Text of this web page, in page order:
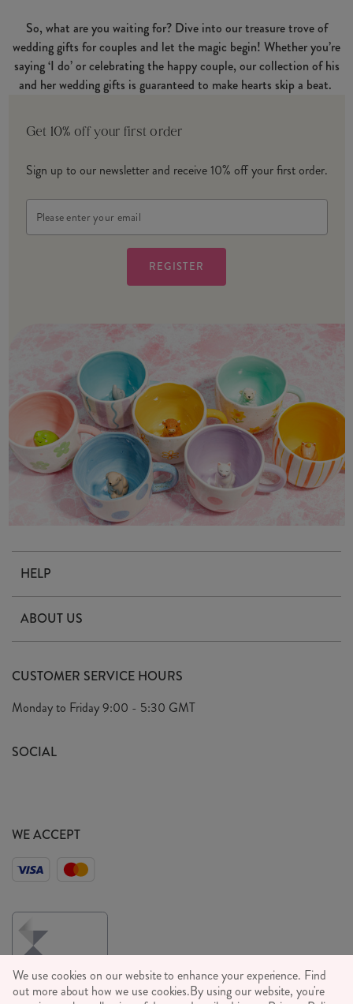
So, what are you waiting for? Dive into our treasure trove of
wedding gifts for couples and let the magic begin! Whether you’re
saying ‘I do’ or celebrating the happy couple, our collection of his
and her wedding gifts is guaranteed to make hearts skip a beat.
Get 10% off your first order
Sign up to our newsletter and receive 10% off your first order.
Address
HELP
Delivery & Returns
FAQ's
Privacy Policy
Press
ABOUT US
Our Ethics
We Care
We Love
Careers
CUSTOMER SERVICE HOURS
Monday to Friday9:00 - 5:30 GMT
SOCIAL
WE ACCEPT
We use cookies on our website to enhance your experience. Find
out more about how we use cookies.By using our website, you're